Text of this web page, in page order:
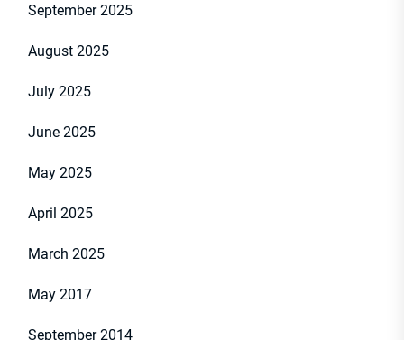
September 2025
August 2025
July 2025
June 2025
May 2025
April 2025
March 2025
May 2017
September 2014